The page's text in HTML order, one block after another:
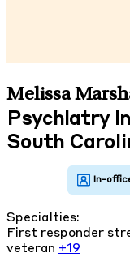
Melissa
Psychiatry
South
Specialties:
First responder
veteran +19